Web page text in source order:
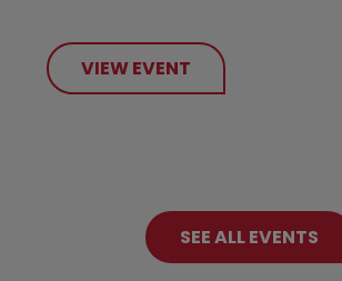
VIEW EVENT
SEE ALL EVENTS